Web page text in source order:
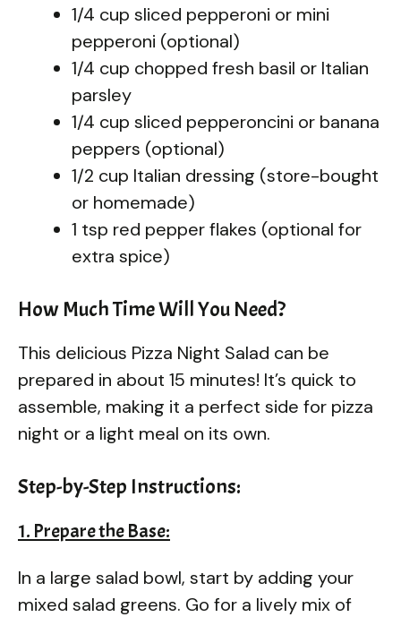
1/4 cup sliced pepperoni or mini
pepperoni (optional)
1/4 cup chopped fresh basil or Italian
parsley
1/4 cup sliced pepperoncini or banana
peppers (optional)
1/2 cup Italian dressing (store-bought
or homemade)
1 tsp red pepper flakes (optional for
extra spice)
How Much Time Will You Need?
This delicious Pizza Night Salad can be
prepared in about 15 minutes! It’s quick to
assemble, making it a perfect side for pizza
night or a light meal on its own.
Step-by-Step Instructions:
1. Prepare the Base:
In a large salad bowl, start by adding your
mixed salad greens. Go for a lively mix of